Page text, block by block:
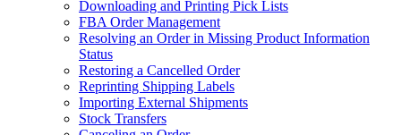
Downloading and Printing Pick Lists
FBA Order Management
Resolving an Order in Missing Product Information
Status
Restoring a Cancelled Order
Reprinting Shipping Labels
Importing External Shipments
Stock Transfers